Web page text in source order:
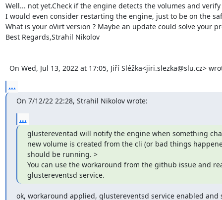
Well... not yet.Check if the engine detects the volumes and
I would even consider restarting the engine, just to be on the
What is your oVirt version ? Maybe an update could solve your
Best Regards,Strahil Nikolov
On Wed, Jul 13, 2022 at 17:05, Jiří Sléžka<jiri.slezka@slu.cz>
...
On 7/12/22 22:28, Strahil Nikolov wrote:
...
glustereventad will notify the engine when something
new volume is created from the cli (or bad things
should be running. >
You can use the workaround from the github issue and
glustereventsd service.
ok, workaround applied, glustereventsd service enabled